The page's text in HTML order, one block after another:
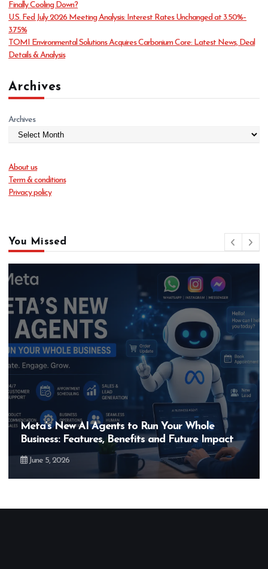
s
Finally Cooling Down?
U.S. Fed July 2026 Meeting Analysis: Interest Rates Unchanged at 3.50%–
3.75%
TOMI Environmental Solutions Acquires Carbonium Core: Latest News, Deal
Details & Analysis
Archives
Archives
About us
Term & conditions
Privacy policy
You Missed
Hero MotoCorp’s New E100 Bike Could Be
Bigger Than the EV Revolution — But How?
May 28, 2026